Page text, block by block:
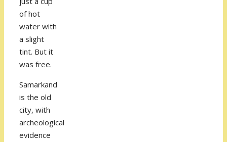
of hot
water with
a slight
tint. But it
was free.
Samarkand
is the old
city, with
archeological
evidence